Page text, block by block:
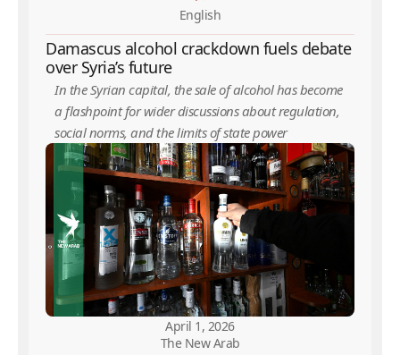
English
Damascus alcohol crackdown fuels debate
over Syria’s future
In the Syrian capital, the sale of alcohol has become
a flashpoint for wider discussions about regulation,
social norms, and the limits of state power
April 1, 2026
The New Arab